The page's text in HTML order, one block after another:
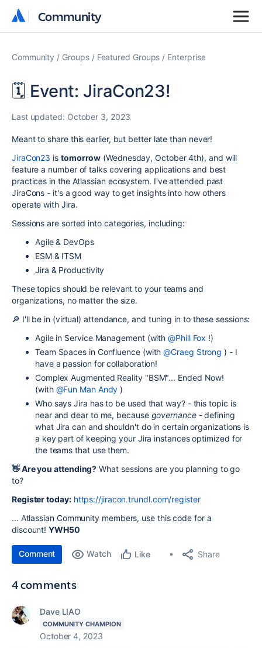
Community
Community
Community Groups Featured Groups Enterprise
🗓️ Event: JiraCon23!
Last updated: October 3, 2023
Meant to share this earlier, but better late than never!
JiraCon23 is tomorrow (Wednesday, October 4th), and will
feature a number of talks covering applications and best
practices in the Atlassian ecosystem. I've attended past
JiraCons - it's a good way to get insights into how others
operate with Jira.
Sessions are sorted into categories, including:
Agile & DevOps
ESM & ITSM
Jira & Productivity
These topics should be relevant to your teams and
organizations, no matter the size.
🔎 I'll be in (virtual) attendance, and tuning in to these sessions:
Agile in Service Management (with@Phill Fox !)
Team Spaces in Confluence (with@Craeg Strong ) - I
have a passion for collaboration!
Complex Augmented Reality "BSM"... Ended Now!
(with @Fun Man Andy )
Who says Jira has to be used that way? - this topic is
near and dear to me, because governance- defining
what Jira can and shouldn't do in certain organizations is
a key part of keeping your Jira instances optimized for
the teams that use them.
👋 Are you attending? What sessions are you planning to go
to?
Register today: https://jiracon.trundl.com/register
... Atlassian Community members, use this code for a
discount!YWH50
Comment Watch Like Share
4 comments
Dave LIAO
COMMUNITY CHAMPION
October 4, 2023